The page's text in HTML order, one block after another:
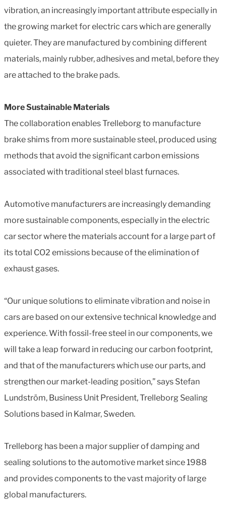
vibration, an increasingly important attribute especially in
the growing market for electric cars which are generally
quieter. They are manufactured by combining different
materials, mainly rubber, adhesives and metal, before they
are attached to the brake pads.
More Sustainable Materials
The collaboration enables Trelleborg to manufacture
brake shims from more sustainable steel, produced using
methods that avoid the significant carbon emissions
associated with traditional steel blast furnaces.
Automotive manufacturers are increasingly demanding
more sustainable components, especially in the electric
car sector where the materials account for a large part of
its total CO2 emissions because of the elimination of
exhaust gases.
“Our unique solutions to eliminate vibration and noise in
cars are based on our extensive technical knowledge and
experience. With fossil-free steel in our components, we
will take a leap forward in reducing our carbon footprint,
and that of the manufacturers which use our parts, and
strengthen our market-leading position,” says Stefan
Lundström, Business Unit President, Trelleborg Sealing
Solutions based in Kalmar, Sweden.
Trelleborg has been a major supplier of damping and
sealing solutions to the automotive market since 1988
and provides components to the vast majority of large
global manufacturers.